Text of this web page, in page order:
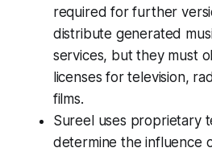
required for further
distribute generated
services, but they must
licenses for television,
films.
Sureel uses proprietary
determine the influence